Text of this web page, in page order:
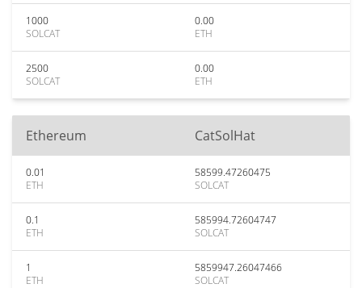
1000
SOLCAT
0.00
ETH
2500
SOLCAT
0.00
ETH
Ethereum CatSolHat
0.01
ETH
58599.47260475
SOLCAT
0.1
ETH
585994.72604747
SOLCAT
1
ETH
5859947.26047466
SOLCAT